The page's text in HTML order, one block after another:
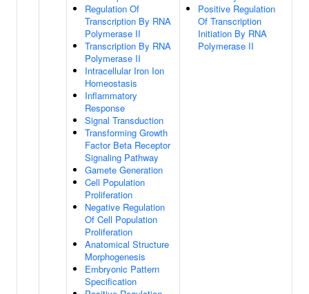
Regulation Of
Transcription By RNA
Polymerase II
Transcription By RNA
Polymerase II
Intracellular Iron Ion
Homeostasis
Inflammatory
Response
Signal Transduction
Transforming Growth
Factor Beta Receptor
Signaling Pathway
Gamete Generation
Cell Population
Proliferation
Negative Regulation
Of Cell Population
Proliferation
Anatomical Structure
Morphogenesis
Embryonic Pattern
Specification
Positive Regulation
Of Transcription
Initiation By RNA
Polymerase II